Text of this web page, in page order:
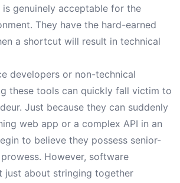
genuinely acceptable for the
They have the hard-earned
a shortcut will result in technical
developers or non-technical
these tools can quickly fall victim to
Just because they can suddenly
web app or a complex API in an
to believe they possess senior-
However, software
just about stringing together